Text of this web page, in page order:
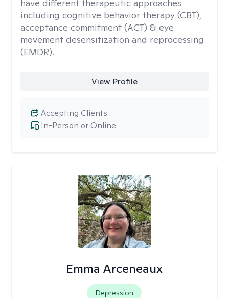
have different therapeutic approaches
including cognitive behavior therapy (CBT),
acceptance commitment (ACT) & eye
movement desensitization and reprocessing
(EMDR).
View Profile
In-Person or Online
Accepting Clients
Emma Arceneaux
Depression